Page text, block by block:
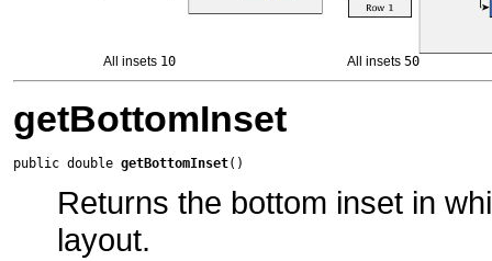
All insets 10 All insets 50
getBottomInset
public double getBottomInset()
Returns the bottom inset in
layout.